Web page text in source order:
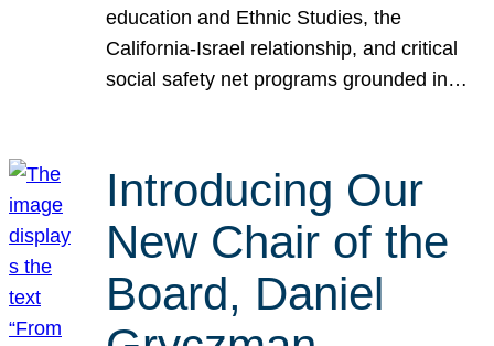
education and Ethnic Studies, the
California-Israel relationship, and critical
social safety net programs grounded in…
Introducing Our
New Chair of the
Board, Daniel